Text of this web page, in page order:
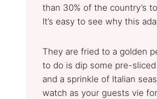
than 30% of the country’s
It’s easy to see why this
They are fried to a golden
to do is dip some pre-
and a sprinkle of Italian
watch as your guests vie